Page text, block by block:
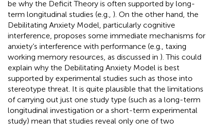
be why the Deficit Theory is often supported by long-
term longitudinal studies (e.g., ). On the other hand, the
Debilitating Anxiety Model, particularly cognitive
interference, proposes some immediate mechanisms for
anxiety’s interference with performance (e.g., taxing
working memory resources, as discussed in ). This could
explain why the Debilitating Anxiety Model is best
supported by experimental studies such as those into
stereotype threat. It is quite plausible that the limitations
of carrying out just one study type (such as a long-term
longitudinal investigation or a short-term experimental
study) mean that studies reveal only one of two